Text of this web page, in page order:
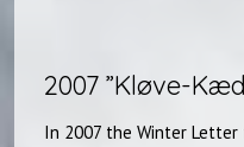
2007 ”Kløve-
In 2007 the Winter Letter